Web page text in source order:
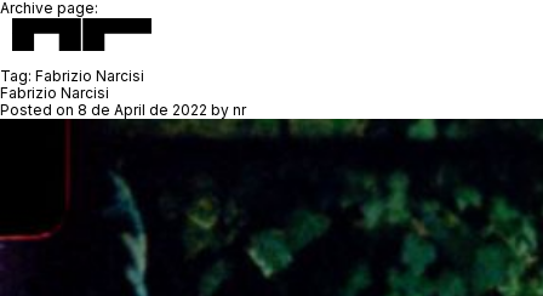
Archive page:
Tag: Fabrizio Narcisi
Fabrizio Narcisi
Posted on 8 de April de 2022 by nr